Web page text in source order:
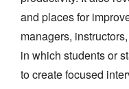
and places for
managers,
in which students or
to create focused